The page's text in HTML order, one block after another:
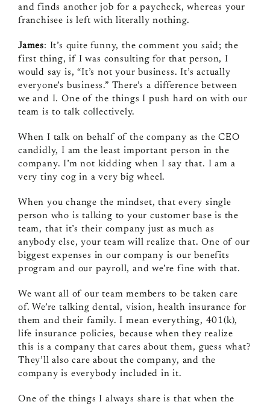
and finds another job for a paycheck, whereas your
franchisee is left with literally nothing.
James: It’s quite funny, the comment you said; the
first thing, if I was consulting for that person, I
would say is, “It’s not your business. It’s actually
everyone’s business.” There’s a difference between
we and I. One of the things I push hard on with our
team is to talk collectively.
When I talk on behalf of the company as the CEO
candidly, I am the least important person in the
company. I’m not kidding when I say that. I am a
very tiny cog in a very big wheel.
When you change the mindset, that every single
person who is talking to your customer base is the
team, that it’s their company just as much as
anybody else, your team will realize that. One of our
biggest expenses in our company is our benefits
program and our payroll, and we’re fine with that.
We want all of our team members to be taken care
of. We’re talking dental, vision, health insurance for
them and their family. I mean everything, 401(k),
life insurance policies, because when they realize
this is a company that cares about them, guess what?
They’ll also care about the company, and the
company is everybody included in it.
One of the things I always share is that when the